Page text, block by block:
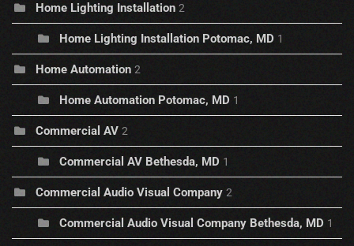
Home Lighting Installation 2
Home Lighting Installation Potomac, MD 1
Home Automation 2
Home Automation Potomac, MD 1
Commercial AV 2
Commercial AV Bethesda, MD 1
Commercial Audio Visual Company 2
Commercial Audio Visual Company Bethesda, MD 1